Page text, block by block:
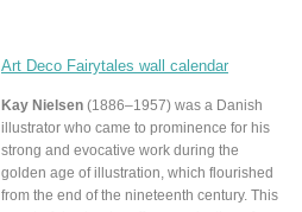
Art Deco Fairytales wall calendar
Kay Nielsen (1886–1957) was a Danish
illustrator who came to prominence for his
strong and evocative work during the
golden age of illustration, which flourished
from the end of the nineteenth century. This